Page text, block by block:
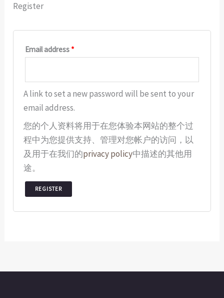
Register
Email address *
A link to set a new password will be sent to your
email address.
您的个人资料将用于在您体验本网站的整个过
程中为您提供支持、管理对您帐户的访问，以
及用于在我们的privacy policy中描述的其他用
途。
REGISTER